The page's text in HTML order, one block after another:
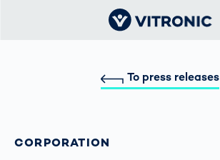
To press releases
CORPORATION